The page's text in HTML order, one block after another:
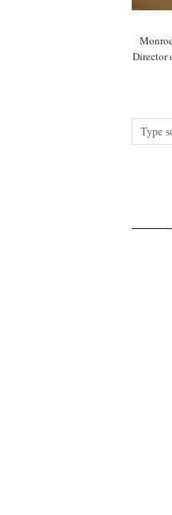
Director